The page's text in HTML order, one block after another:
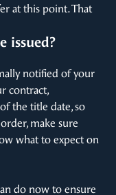
at this point. That
issued?
notified of your
contract,
the title date, so
make sure
what to expect on
do now to ensure